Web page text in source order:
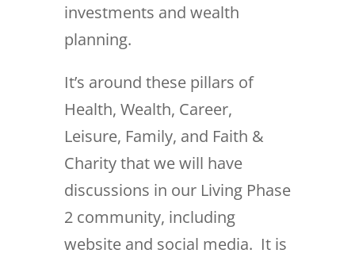
investments and wealth
planning.
It’s around these pillars of
Health, Wealth, Career,
Leisure, Family, and Faith &
Charity that we will have
discussions in our Living Phase
2 community, including
website and social media. It is